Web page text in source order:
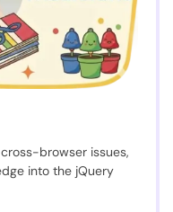
browser issues,
into the jQuery